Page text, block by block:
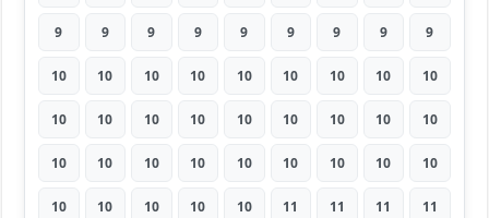
9 9 9 9 9 9 9 9 9
10 10 10 10 10 10 10 10 10
10 10 10 10 10 10 10 10 10
10 10 10 10 10 10 10 10 10
10 10 10 10 10 11 11 11 11